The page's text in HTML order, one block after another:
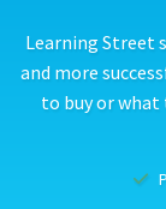
Learning Street
and more
to buy or what